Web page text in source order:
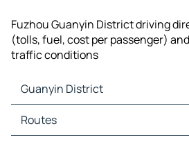
Fuzhou Guanyin District driving
(tolls, fuel, cost per passenger)
traffic conditions
Guanyin District
Guanyin District Maps
Guanyin District Traffic
Routes